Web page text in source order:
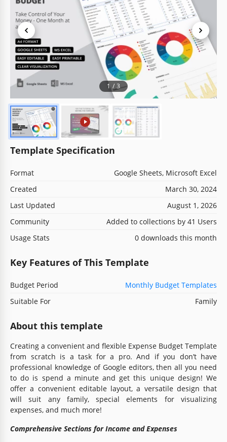
1 / 3
Template Specification
Format
Google Sheets, Microsoft Excel
Created
March 30, 2024
Last Updated
August 1, 2026
Community
Added to collections by 41 Users
Usage Stats
0 downloads this month
Key Features of This Template
Budget Period
Monthly Budget Templates
Suitable For
Family
About this template
Creating a convenient and flexible Expense Budget Template
from scratch is a task for a pro. And if you don’t have
professional knowledge of Google editors, then all you need
to do is spend a minute and get this unique design! We
offer a convenient editable layout, a versatile design that
will suit any family, special elements for visualizing
expenses, and much more!
Comprehensive Sections for Income and Expenses